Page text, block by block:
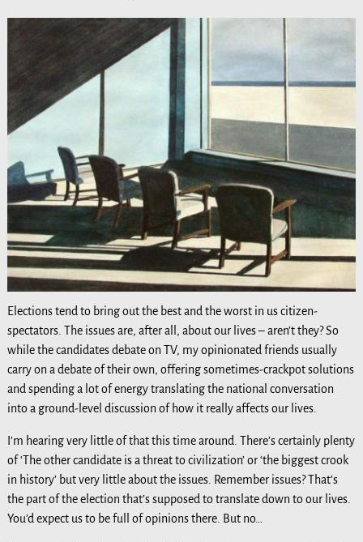
Elections tend to bring out the best and the worst in us citizen-
spectators. The issues are, after all, about our lives – aren’t they? So
while the candidates debate on TV, my opinionated friends usually
carry on a debate of their own, offering sometimes-crackpot solutions
and spending a lot of energy translating the national conversation
into a ground-level discussion of how it really affects our lives.
I’m hearing very little of that this time around. There’s certainly plenty
of ‘The other candidate is a threat to civilization’ or ‘the biggest crook
in history’ but very little about the issues. Remember issues? That’s
the part of the election that’s supposed to translate down to our lives.
You’d expect us to be full of opinions there. But no…